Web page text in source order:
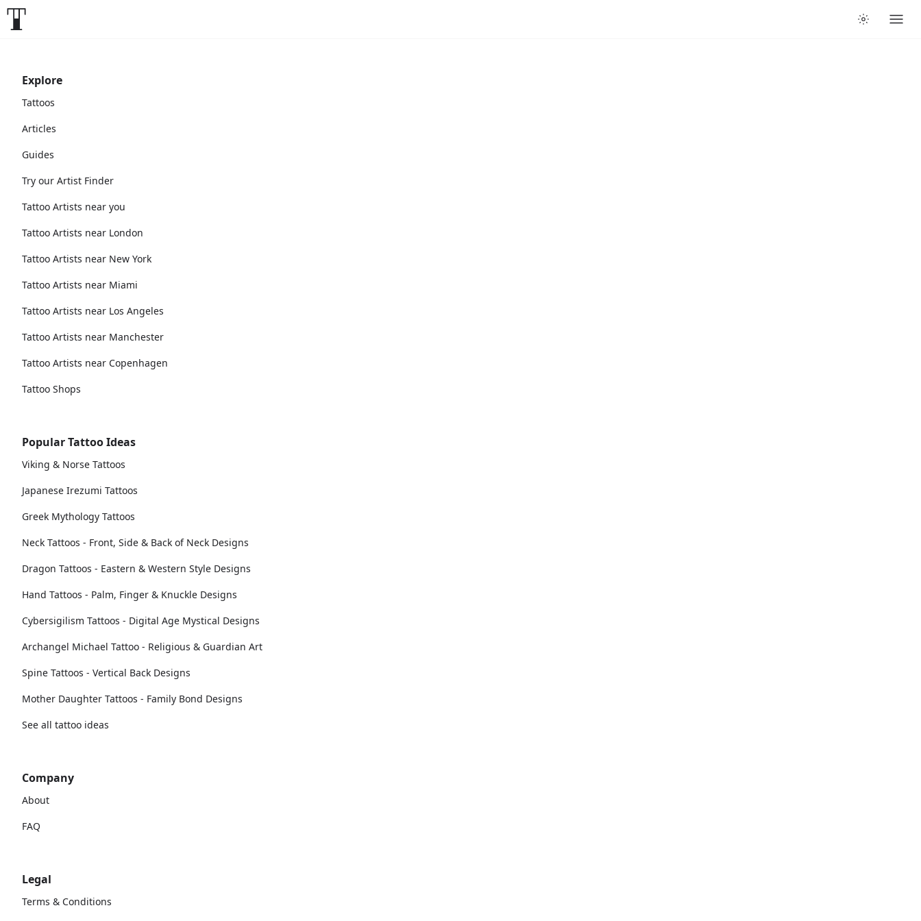
Explore
Tattoos
Articles
Guides
Try our Artist Finder
Tattoo Artists near you
Tattoo Artists near London
Tattoo Artists near New York
Tattoo Artists near Miami
Tattoo Artists near Los Angeles
Tattoo Artists near Manchester
Tattoo Artists near Copenhagen
Tattoo Shops
Popular Tattoo Ideas
Viking & Norse Tattoos
Japanese Irezumi Tattoos
Greek Mythology Tattoos
Neck Tattoos - Front, Side & Back of Neck Designs
Dragon Tattoos - Eastern & Western Style Designs
Hand Tattoos - Palm, Finger & Knuckle Designs
Cybersigilism Tattoos - Digital Age Mystical Designs
Archangel Michael Tattoo - Religious & Guardian Art
Spine Tattoos - Vertical Back Designs
Mother Daughter Tattoos - Family Bond Designs
See all tattoo ideas
Company
About
FAQ
Legal
Terms & Conditions